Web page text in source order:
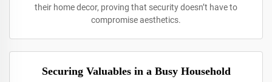
their home decor, proving that security doesn’t have to
compromise aesthetics.
Securing Valuables in a Busy Household